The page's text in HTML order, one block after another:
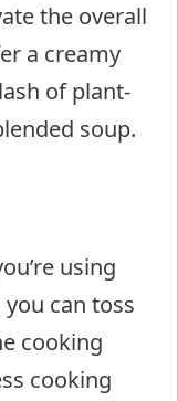
the overall
a creamy
of plant-
soup.
using
can toss
cooking
cooking